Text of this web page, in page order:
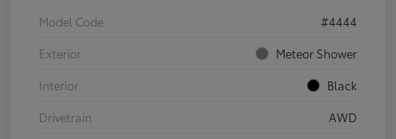
Model Code
#4444
Exterior
Meteor Shower
Interior
Black
Drivetrain
AWD